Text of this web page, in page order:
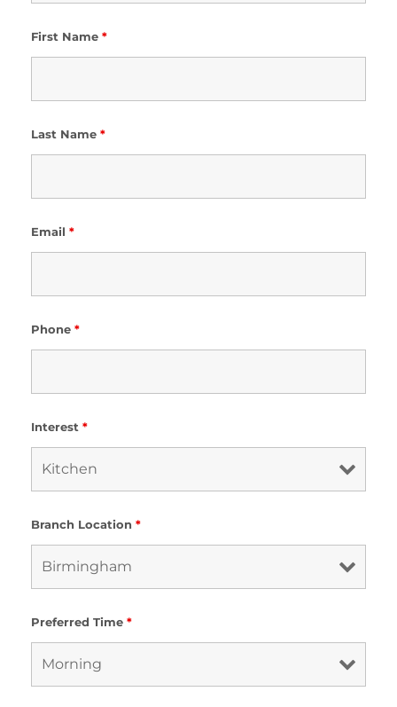
First Name *
Last Name *
Email *
Phone *
Interest *
Branch Location *
Preferred Time *